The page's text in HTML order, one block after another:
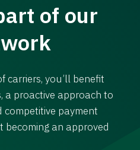
of our
carriers, you’ll benefit
a proactive approach to
payment
becoming an approved